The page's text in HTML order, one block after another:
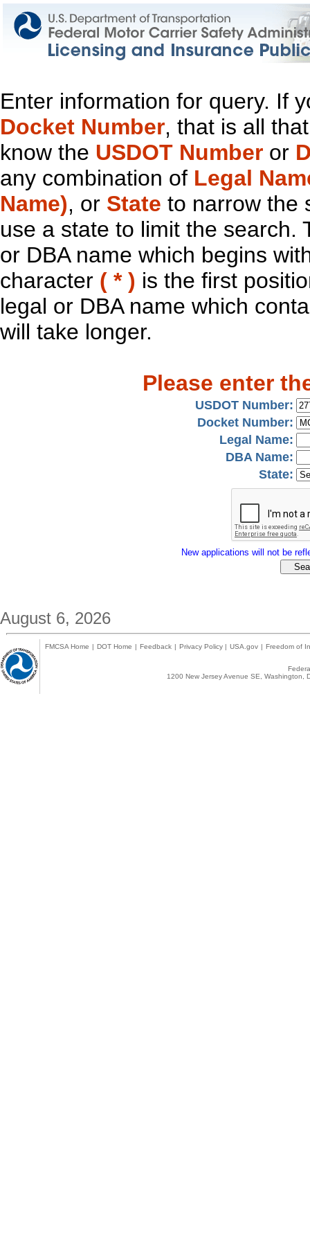
Enter information for query. If
Docket Number, that is all
know the USDOT Number or
any combination of Legal
Name), or State to narrow the
use a state to limit the search.
or DBA name which begins
character ( * ) is the first
legal or DBA name which
will take longer.
Please enter
USDOT Number:
Docket Number:
Legal Name:
DBA Name:
State:
New applications will not be
August 6, 2026
FMCSA Home | DOT Home | Feedback | Privacy Policy | USA.gov | Freedom of
1200 New Jersey Avenue SE,